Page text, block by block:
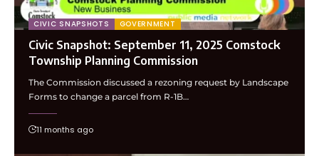
CIVIC SNAPSHOTS GOVERNMENT
Civic Snapshot: September 11, 2025 Comstock
Township Planning Commission
The Commission discussed a rezoning request by Landscape
Forms to change a parcel from R-1B…
11 months ago